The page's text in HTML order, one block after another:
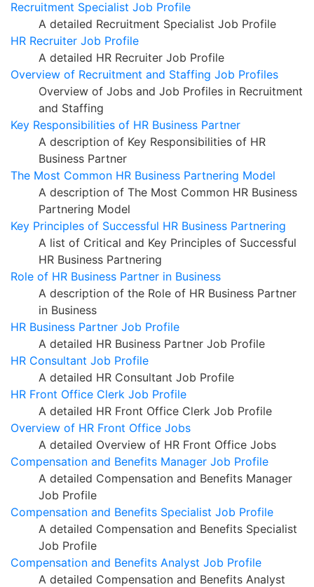
Recruitment Specialist Job Profile
A detailed Recruitment Specialist Job Profile
HR Recruiter Job Profile
A detailed HR Recruiter Job Profile
Overview of Recruitment and Staffing Job Profiles
Overview of Jobs and Job Profiles in Recruitment
and Staffing
Key Responsibilities of HR Business Partner
A description of Key Responsibilities of HR
Business Partner
The Most Common HR Business Partnering Model
A description of The Most Common HR Business
Partnering Model
Key Principles of Successful HR Business Partnering
A list of Critical and Key Principles of Successful
HR Business Partnering
Role of HR Business Partner in Business
A description of the Role of HR Business Partner
in Business
HR Business Partner Job Profile
A detailed HR Business Partner Job Profile
HR Consultant Job Profile
A detailed HR Consultant Job Profile
HR Front Office Clerk Job Profile
A detailed HR Front Office Clerk Job Profile
Overview of HR Front Office Jobs
A detailed Overview of HR Front Office Jobs
Compensation and Benefits Manager Job Profile
A detailed Compensation and Benefits Manager
Job Profile
Compensation and Benefits Specialist Job Profile
A detailed Compensation and Benefits Specialist
Job Profile
Compensation and Benefits Analyst Job Profile
A detailed Compensation and Benefits Analyst